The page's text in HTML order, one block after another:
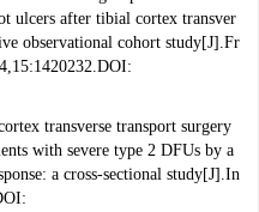
ulcers after tibial cortex transver
observational cohort study[J].Fr
transverse transport surgery
with severe type 2 DFUs by a
a cross-sectional study[J].In